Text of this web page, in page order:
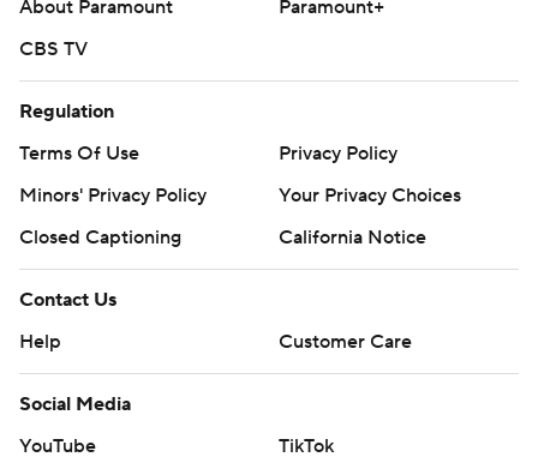
About Paramount
Paramount+
CBS TV
Regulation
Terms Of Use
Privacy Policy
Minors' Privacy Policy
Your Privacy Choices
Closed Captioning
California Notice
Contact Us
Help
Customer Care
Social Media
YouTube
TikTok